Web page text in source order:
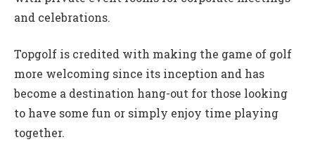
and celebrations.
Topgolf is credited with making the game of golf
more welcoming since its inception and has
become a destination hang-out for those looking
to have some fun or simply enjoy time playing
together.